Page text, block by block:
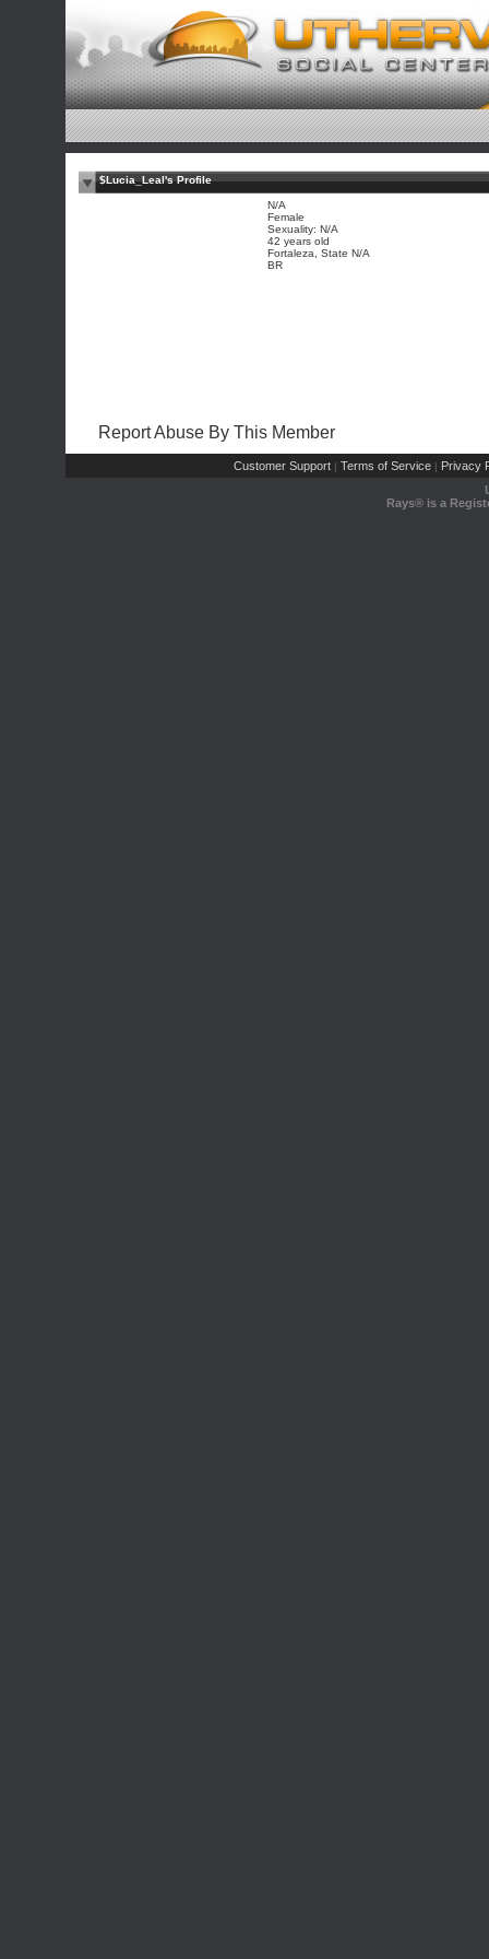
$Lucia_Leal's Profile
N/A
Female
Sexuality: N/A
42 years old
Fortaleza, State N/A
BR
Report Abuse By This Member
Customer Support | Terms of Service | Privacy
Rays® is a